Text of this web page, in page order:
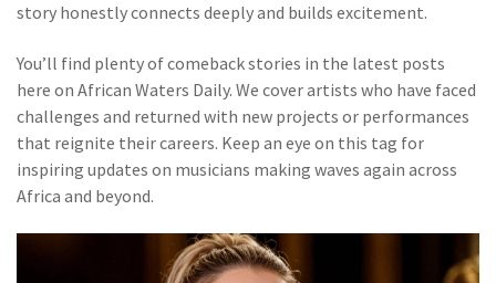
story honestly connects deeply and builds excitement.
You’ll find plenty of comeback stories in the latest posts
here on African Waters Daily. We cover artists who have faced
challenges and returned with new projects or performances
that reignite their careers. Keep an eye on this tag for
inspiring updates on musicians making waves again across
Africa and beyond.